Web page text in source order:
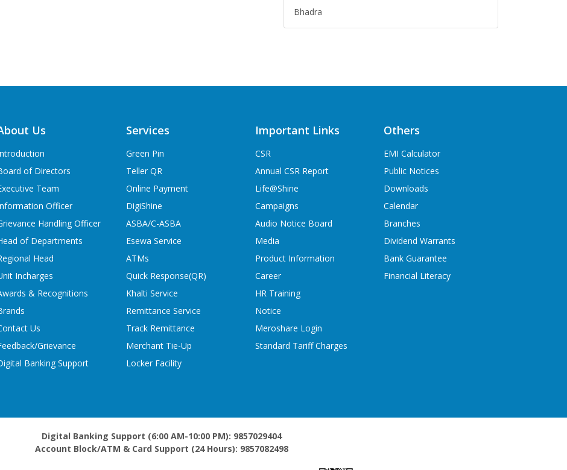
Bhadra
Us
of Directors
Team
Officer
Handling Officer
of Departments
Head
Incharges
& Recognitions
Us
Grievance
Banking Support
Services
Green Pin
Teller QR
Online Payment
DigiShine
ASBA/C-ASBA
Esewa Service
ATMs
Quick Response(QR)
Khalti Service
Remittance Service
Track Remittance
Merchant Tie-Up
Locker Facility
Important Links
CSR
Annual CSR Report
Life@Shine
Campaigns
Audio Notice Board
Media
Product Information
Career
HR Training
Notice
Meroshare Login
Standard Tariff Charges
Others
EMI Calculator
Public Notices
Downloads
Calendar
Branches
Dividend Warrants
Bank Guarantee
Financial Literacy
Digital Banking Support (6:00 AM-10:00 PM): 9857029404
Account Block/ATM & Card Support (24 Hours): 9857082498